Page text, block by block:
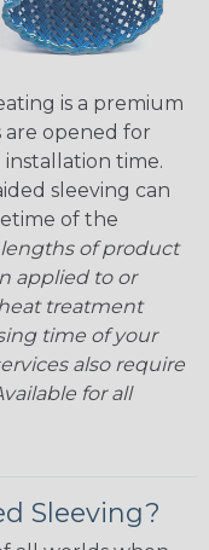
is a premium
opened for
installation time.
sleeving can
of the
lengths of product
applied to or
treatment
time of your
also require
for all
Sleeving?